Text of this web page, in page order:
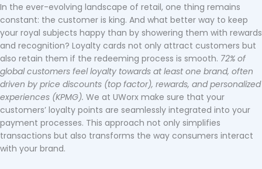
In the ever-evolving landscape of retail, one thing remains
constant: the customer is king. And what better way to keep
your royal subjects happy than by showering them with rewards
and recognition? Loyalty cards not only attract customers but
also retain them if the redeeming process is smooth. 72% of
global customers feel loyalty towards at least one brand, often
driven by price discounts (top factor), rewards, and personalized
experiences (KPMG). We at UWorx make sure that your
customers’ loyalty points are seamlessly integrated into your
payment processes. This approach not only simplifies
transactions but also transforms the way consumers interact
with your brand.